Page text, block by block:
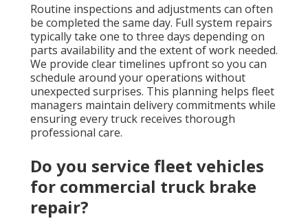
Routine inspections and adjustments can often
be completed the same day. Full system repairs
typically take one to three days depending on
parts availability and the extent of work needed.
We provide clear timelines upfront so you can
schedule around your operations without
unexpected surprises. This planning helps fleet
managers maintain delivery commitments while
ensuring every truck receives thorough
professional care.
Do you service fleet vehicles
for commercial truck brake
repair?